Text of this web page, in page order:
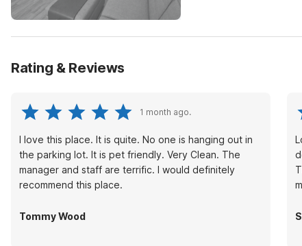
Rating & Reviews
1 month ago.
I love this place. It is quite. No one is hanging out in
the parking lot. It is pet friendly. Very Clean. The
manager and staff are terrific. I would definitely
recommend this place.
Tommy Wood